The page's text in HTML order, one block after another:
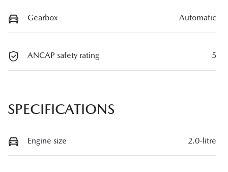
Gearbox Automatic
ANCAP safety rating 5
SPECIFICATIONS
Engine size 2.0-litre